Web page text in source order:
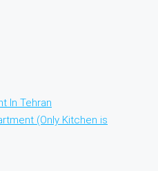
In Tehran
(Only Kitchen is